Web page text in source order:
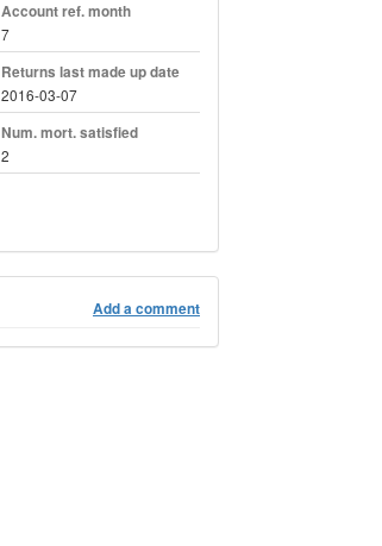
Account ref. month
7
Returns last made up date
2016-03-07
Num. mort. satisfied
2
Add a comment